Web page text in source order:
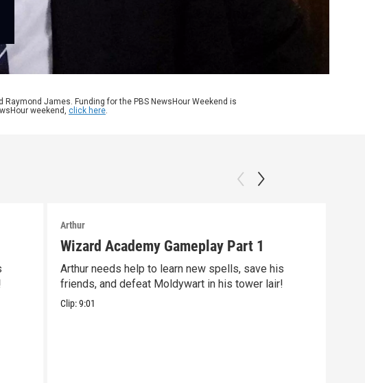
following anti-immigrant violence brought on
by a stabbing attack.
Raymond James. Funding for the PBS NewsHour Weekend is
weekend, click here.
Arthur
Wizard Academy Gameplay Part 1
Arthur needs help to learn new spells, save his
friends, and defeat Moldywart in his tower lair!
Clip:9:01